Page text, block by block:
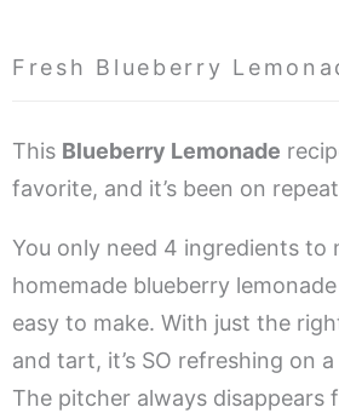
Fresh Blueberry
This Blueberry Lemonade
favorite, and it’s been on
You only need 4 ingredients to
homemade blueberry lemonade
easy to make. With just the
and tart, it’s SO refreshing on
The pitcher always disappears